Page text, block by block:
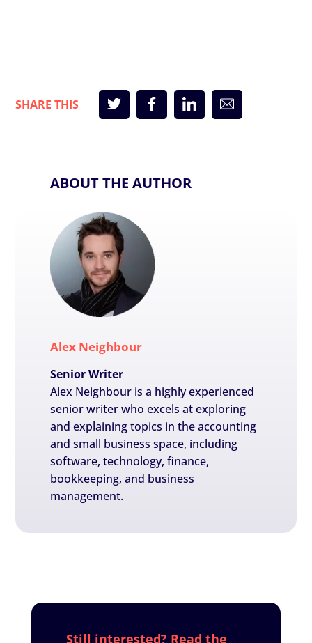
ABOUT THE AUTHOR
Alex Neighbour
Senior Writer
Alex Neighbour is a highly experienced
senior writer who excels at exploring
and explaining topics in the accounting
and small business space, including
software, technology, finance,
bookkeeping, and business
management.